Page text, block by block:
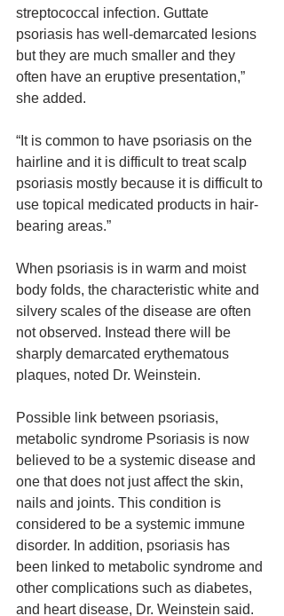
streptococcal infection. Guttate
psoriasis has well-demarcated lesions
but they are much smaller and they
often have an eruptive presentation,”
she added.
“It is common to have psoriasis on the
hairline and it is difficult to treat scalp
psoriasis mostly because it is difficult to
use topical medicated products in hair-
bearing areas.”
When psoriasis is in warm and moist
body folds, the characteristic white and
silvery scales of the disease are often
not observed. Instead there will be
sharply demarcated erythematous
plaques, noted Dr. Weinstein.
Possible link between psoriasis,
metabolic syndrome Psoriasis is now
believed to be a systemic disease and
one that does not just affect the skin,
nails and joints. This condition is
considered to be a systemic immune
disorder. In addition, psoriasis has
been linked to metabolic syndrome and
other complications such as diabetes,
and heart disease, Dr. Weinstein said.